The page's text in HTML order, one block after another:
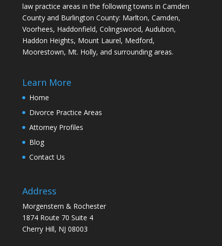
law practice areas in the following towns in Camden
County and Burlington County: Marlton, Camden,
Voorhees, Haddonfield, Colingswood, Audubon,
Haddon Heights, Mount Laurel, Medford,
Moorestown, Mt. Holly, and surrounding areas.
Learn More
Home
Divorce Practice Areas
Attorney Profiles
Blog
Contact Us
Address
Morgenstern & Rochester
1874 Route 70 Suite 4
Cherry Hill, NJ 08003